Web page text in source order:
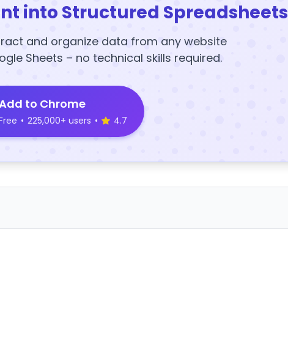
into Structured Spreadsheets
and organize data from any website
Sheets – no technical skills required.
to Chrome
• 225,000+ users • 4.7